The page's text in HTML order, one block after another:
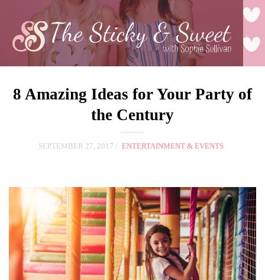
8 Amazing Ideas for Your Party of
the Century
SEPTEMBER 27, 2017 ENTERTAINMENT & EVENTS